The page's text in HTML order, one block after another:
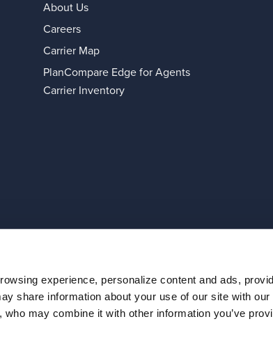
experience, personalize content and ads,
share information about your use of our site with our
may combine it with other information you’ve
About Us
Careers
Carrier Map
PlanCompare Edge for Agents
Carrier Inventory
Privacy Policy © 2026 Connecture